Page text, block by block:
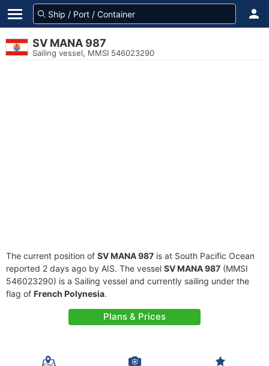
SV MANA 987
Sailing vessel, MMSI 546023290
The current position of SV MANA 987 is at South Pacific Ocean
reported 2 days ago by AIS. The vessel SV MANA 987 (MMSI
546023290) is a Sailing vessel and currently sailing under the
flag of French Polynesia.
Plans & Prices